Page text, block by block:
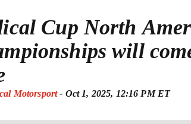
Cup North
will
Motorsport- Oct 1, 2025, 12:16 PM ET